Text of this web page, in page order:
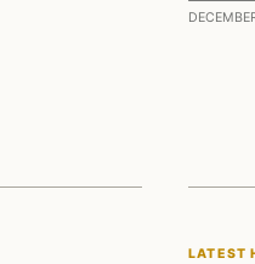
LATEST